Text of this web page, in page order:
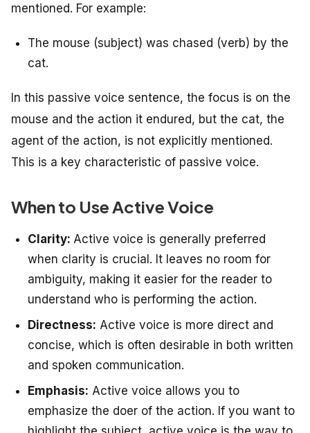
mentioned. For example:
The mouse (subject) was chased (verb) by the
cat.
In this passive voice sentence, the focus is on the
mouse and the action it endured, but the cat, the
agent of the action, is not explicitly mentioned.
This is a key characteristic of passive voice.
When to Use Active Voice
Clarity: Active voice is generally preferred
when clarity is crucial. It leaves no room for
ambiguity, making it easier for the reader to
understand who is performing the action.
Directness: Active voice is more direct and
concise, which is often desirable in both written
and spoken communication.
Emphasis: Active voice allows you to
emphasize the doer of the action. If you want to